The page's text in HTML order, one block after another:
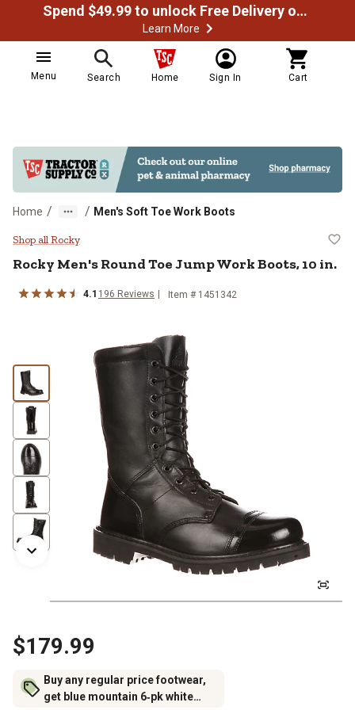
Spend $49.99 to unlock Free Delivery on most orders
Learn More
Menu Search Home Sign In Cart
Home / / Men's Soft Toe Work Boots
Rocky Men's Round Toe Jump
Shop all Rocky
Rocky Men's Round Toe Jump Work Boots, 10 in.
4.1 196 Reviews Item # 1451342
$179.99
Buy any regular price footwear,
get blue mountain 6‑pk white